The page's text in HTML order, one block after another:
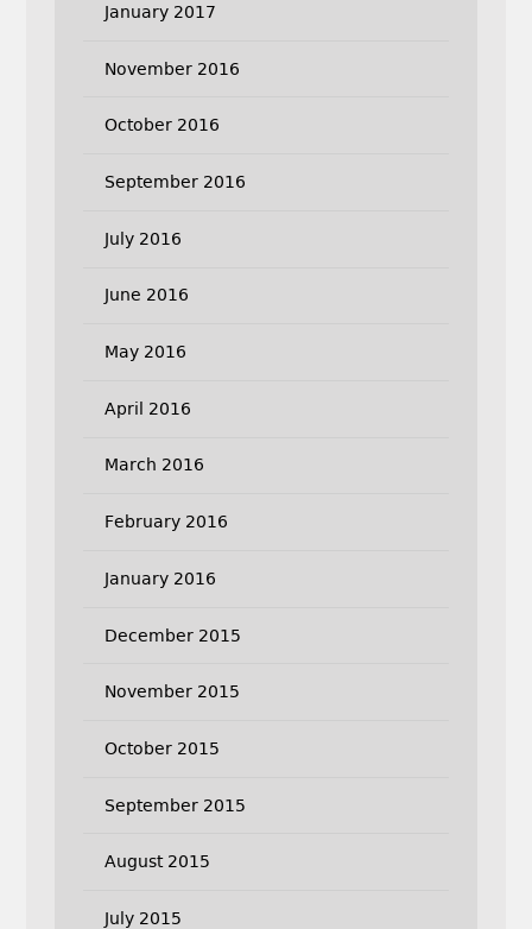
January 2017
November 2016
October 2016
September 2016
July 2016
June 2016
May 2016
April 2016
March 2016
February 2016
January 2016
December 2015
November 2015
October 2015
September 2015
August 2015
July 2015